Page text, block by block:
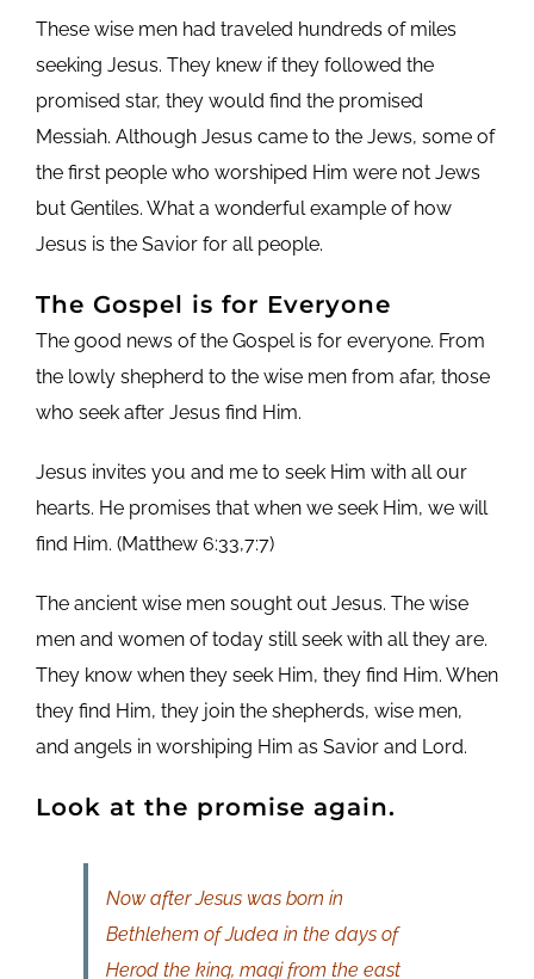
These wise men had traveled hundreds of miles
seeking Jesus. They knew if they followed the
promised star, they would find the promised
Messiah. Although Jesus came to the Jews, some of
the first people who worshiped Him were not Jews
but Gentiles. What a wonderful example of how
Jesus is the Savior for all people.
The Gospel is for Everyone
The good news of the Gospel is for everyone. From
the lowly shepherd to the wise men from afar, those
who seek after Jesus find Him.
Jesus invites you and me to seek Him with all our
hearts. He promises that when we seek Him, we will
find Him. (Matthew 6:33,7:7)
The ancient wise men sought out Jesus. The wise
men and women of today still seek with all they are.
They know when they seek Him, they find Him. When
they find Him, they join the shepherds, wise men,
and angels in worshiping Him as Savior and Lord.
Look at the promise again.
Now after Jesus was born in
Bethlehem of Judea in the days of
Herod the king, magi from the east